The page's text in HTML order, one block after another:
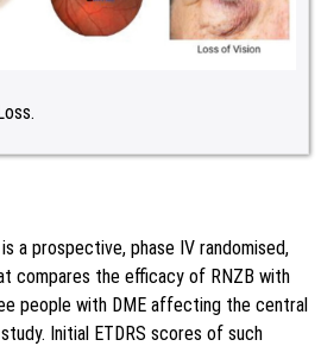
a prospective, phase IV randomised,
compares the efficacy of RNZB with
people with DME affecting the central
Initial ETDRS scores of such